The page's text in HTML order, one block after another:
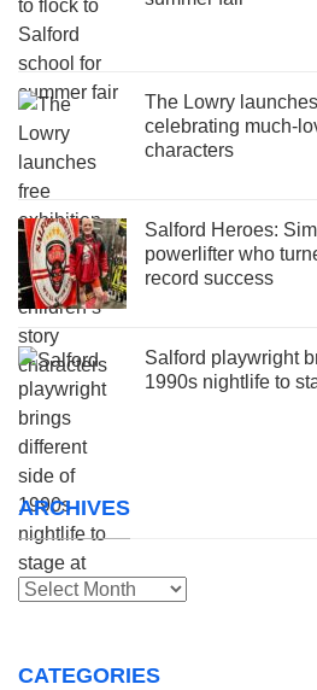
The Lowry
celebrating much-
characters
Salford Heroes:
powerlifter who
record success
Salford playwright
1990s nightlife to
ARCHIVES
Archives
CATEGORIES